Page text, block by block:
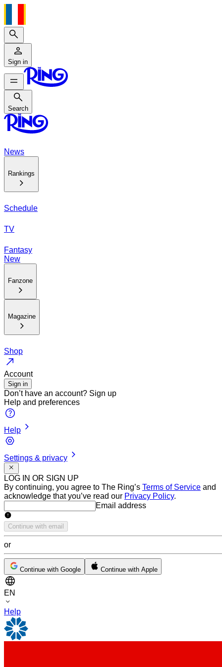
Search
Sign in
Search
Search
News
Rankings
Schedule
TV
Fantasy
New
Fanzone
Magazine
Shop
Account
Sign in
Don’t have an account? Sign up
Help and preferences
Help
Settings & privacy
LOG IN OR SIGN UP
By continuing, you agree to The Ring’s Terms of Service and
acknowledge that you’ve read our Privacy Policy.
Email addressEmail address
Continue with email
or
Continue with Google Continue with Apple
EN
Help